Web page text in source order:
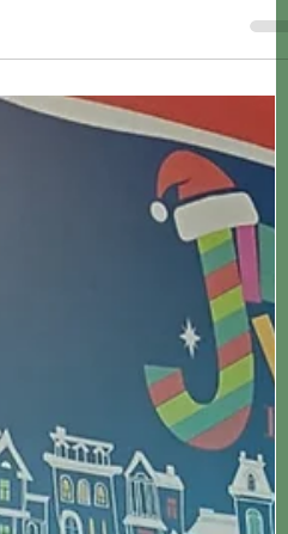
difference. It’s an expensive
make the most of every moment. In
tips and helpful information so you
take, and how to keep the day
soak it all in, and have the best time